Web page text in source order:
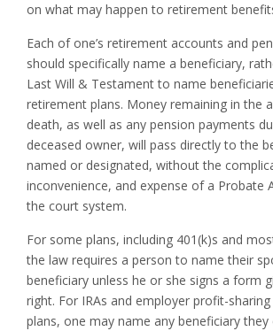
on what may happen to retirement
Each of one’s retirement accounts and
should specifically name a beneficiary,
Last Will & Testament to name
retirement plans. Money remaining in the
death, as well as any pension payments
deceased owner, will pass directly to the
named or designated, without the
inconvenience, and expense of a Probate
the court system.
For some plans, including 401(k)s and
the law requires a person to name their
beneficiary unless he or she signs a form
right. For IRAs and employer profit-
plans, one may name any beneficiary